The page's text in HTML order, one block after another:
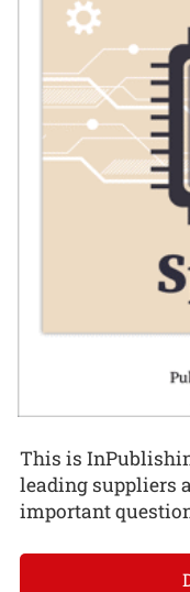
This is
leading suppliers
important